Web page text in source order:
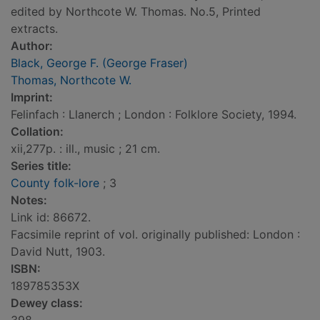
edited by Northcote W. Thomas. No.5, Printed
extracts.
Author:
Black, George F. (George Fraser)
Thomas, Northcote W.
Imprint:
Felinfach : Llanerch ; London : Folklore Society, 1994.
Collation:
xii,277p. : ill., music ; 21 cm.
Series title:
County folk-lore ; 3
Notes:
Link id: 86672.
Facsimile reprint of vol. originally published: London :
David Nutt, 1903.
ISBN:
189785353X
Dewey class: